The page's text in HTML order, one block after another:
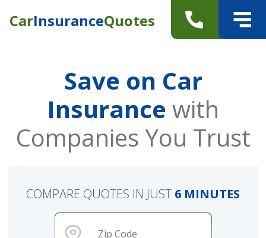
CarInsuranceQuotes
Save on Car
Insurance with
Companies You Trust
COMPARE QUOTES IN JUST 6 MINUTES